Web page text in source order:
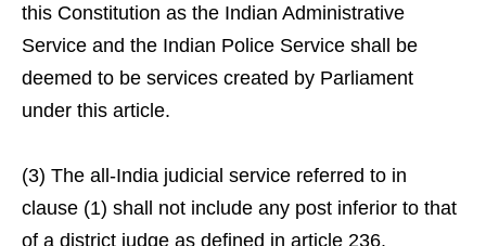
this Constitution as the Indian Administrative
Service and the Indian Police Service shall be
deemed to be services created by Parliament
under this article.
(3) The all-India judicial service referred to in
clause (1) shall not include any post inferior to that
of a district judge as defined in article 236.